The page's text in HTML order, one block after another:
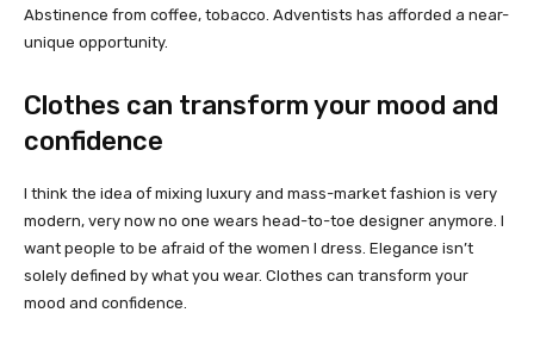
Abstinence from coffee, tobacco. Adventists has afforded a near-
unique opportunity.
Clothes can transform your mood and
confidence
I think the idea of mixing luxury and mass-market fashion is very
modern, very now no one wears head-to-toe designer anymore. I
want people to be afraid of the women I dress. Elegance isn’t
solely defined by what you wear. Clothes can transform your
mood and confidence.